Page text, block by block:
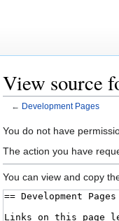
View source
← Development Pages
Jump
to
Jump
to
You do not have
The action you have
You can view and copy